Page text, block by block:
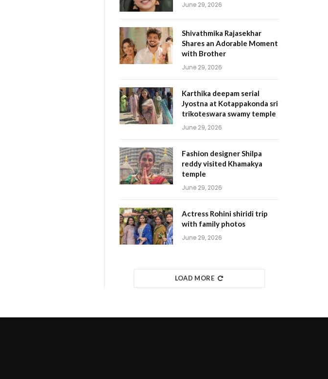
June 29, 2026
Shivathmika Rajasekhar
Shares an Adorable Moment
with Brother
June 29, 2026
Karthika deepam serial
Jyostna at Kotappakonda sri
trikoteswara swamy temple
June 29, 2026
Fashion designer Shilpa
reddy visited Khamakya
temple
June 29, 2026
Actress Rohini shiridi trip
with family photos
June 29, 2026
LOAD MORE